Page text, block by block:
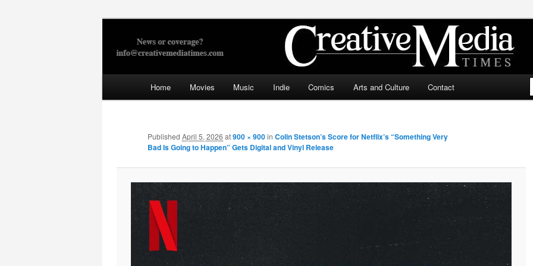
Creative Media Times
Home Movies Music Indie Comics Arts and Culture Contact
Published April 5, 2026 at900 × 900in Colin Stetson’s Score for Netflix’s “Something Very
Bad Is Going to Happen” Gets Digital and Vinyl Release